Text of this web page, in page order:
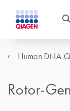
Human DNA
Rotor-